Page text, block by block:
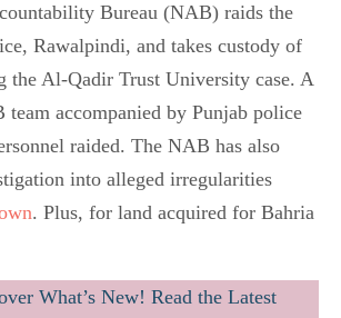
Bureau (NAB) raids the
Rawalpindi, and takes custody of
the Al-Qadir Trust University case. A
team accompanied by Punjab police
raided. The NAB has also
into alleged irregularities
. Plus, for land acquired for Bahria
What’s New! Read the Latest